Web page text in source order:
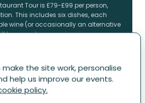
Tour is £79-£99 per person,
This includes six dishes, each
wine (or occasionally an alternative
be served across six unique
tour. Plus, you'll have access to the
the site work, personalise
help us improve our events.
policy.